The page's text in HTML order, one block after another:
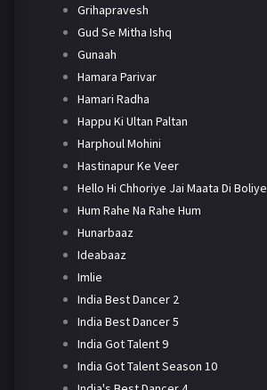
Grihapravesh
Gud Se Mitha Ishq
Gunaah
Hamara Parivar
Hamari Radha
Happu Ki Ultan Paltan
Harphoul Mohini
Hastinapur Ke Veer
Hello Hi Chhoriye Jai Maata Di Boliye
Hum Rahe Na Rahe Hum
Hunarbaaz
Ideabaaz
Imlie
India Best Dancer 2
India Best Dancer 5
India Got Talent 9
India Got Talent Season 10